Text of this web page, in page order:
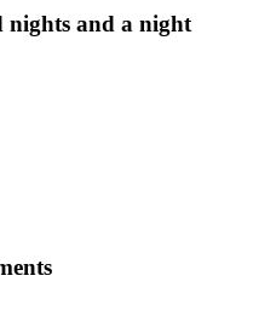
nights and a night